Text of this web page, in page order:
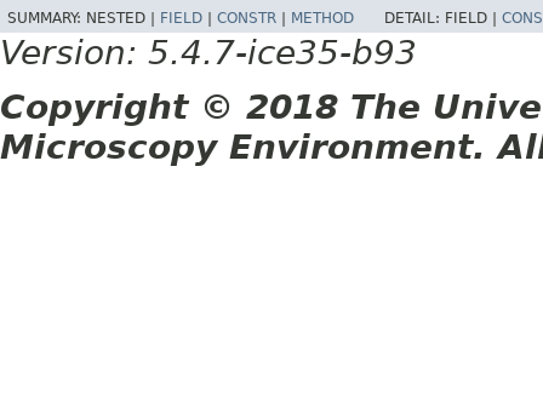
SUMMARY: NESTED | FIELD CONSTR METHOD DETAIL: FIELD |
Version: 5.4.7-ice35-b93
Copyright © 2018 The
Microscopy Environment.